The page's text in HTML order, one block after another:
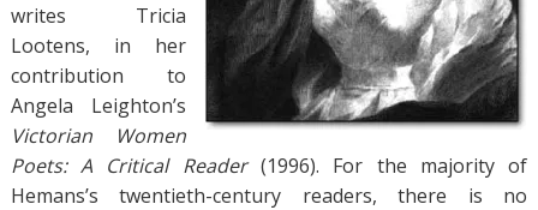
writes Tricia
Lootens, in her
contribution to
Angela Leighton’s
Victorian Women
Poets: A Critical Reader (1996). For the majority of
Hemans’s twentieth-century readers, there is no